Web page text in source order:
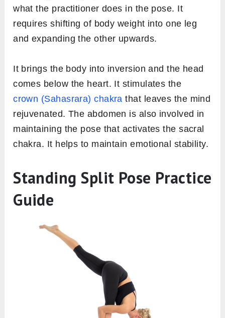
what the practitioner does in the pose. It
requires shifting of body weight into one leg
and expanding the other upwards.
It brings the body into inversion and the head
comes below the heart. It stimulates the
crown (Sahasrara) chakra that leaves the mind
rejuvenated. The abdomen is also involved in
maintaining the pose that activates the sacral
chakra. It helps to maintain emotional stability.
Standing Split Pose Practice
Guide